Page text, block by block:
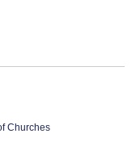
Churches